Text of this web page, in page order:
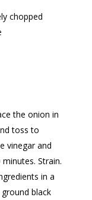
chopped
the onion in
toss to
vinegar and
Strain.
in a
black